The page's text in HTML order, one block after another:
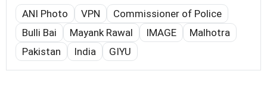
ANI Photo VPN
Commissioner of Police
Bulli Bai
Mayank Rawal IMAGE
Malhotra
Pakistan
India GIYU